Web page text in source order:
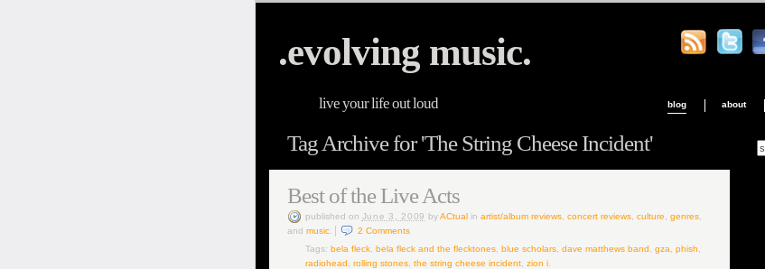
.evolving music.
live your life out loud blog about
Tag Archive for 'The String Cheese Incident'
Best of the Live Acts
published on June 3, 2009 byACtual in artist/album reviews, concert reviews, culture genres,
and music. 2 Comments
Tags: bela fleck, bela fleck and the flecktones, blue scholars, dave matthews band gza phish
radiohead
rolling stones, the string cheese incident, zion i.